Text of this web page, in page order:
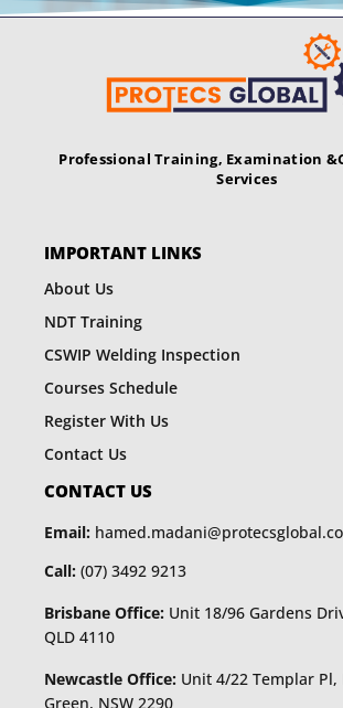
Professional Training, Examination &
Services
IMPORTANT LINKS
About Us
NDT Training
CSWIP Welding Inspection
Courses Schedule
Register With Us
Contact Us
CONTACT US
Email:
Call: (07) 3492 9213
Brisbane Office: Unit 18/96 Gardens
QLD 4110
Newcastle Office: Unit 4/22 Templar Pl,
Green, NSW 2290